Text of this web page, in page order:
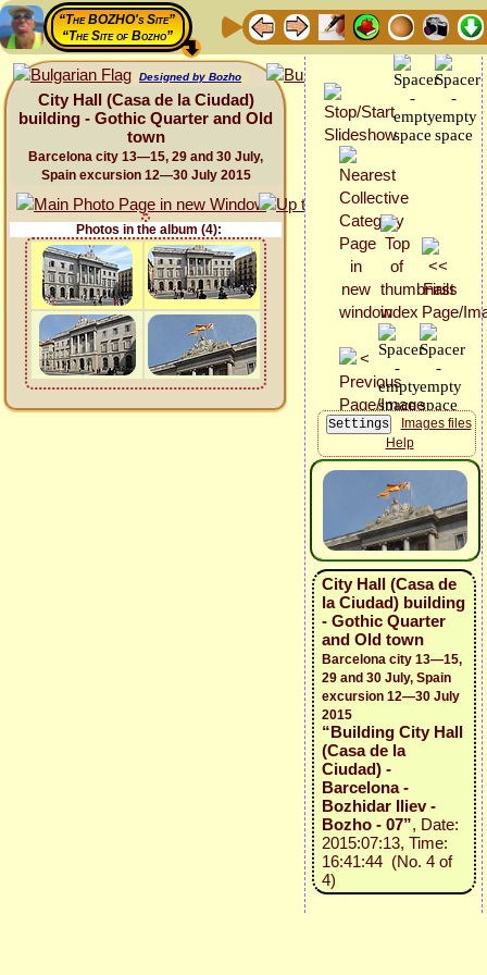
“The BOZHO's Site”
“The Site of Bozho”
Designed by Bozho
City Hall (Casa de la Ciudad)
building - Gothic Quarter and Old
town
Barcelona city 13—15, 29 and 30 July,
Spain excursion 12—30 July 2015
Photos in the album (4):
Images files
Help
City Hall (Casa de
la Ciudad) building
- Gothic Quarter
and Old town
Barcelona city 13—15,
29 and 30 July, Spain
excursion 12—30 July
2015
“Building City Hall
(Casa de la
Ciudad) -
Barcelona -
Bozhidar Iliev -
Bozho - 07”, Date:
2015:07:13, Time:
16:41:44 (No. 4 of
4)